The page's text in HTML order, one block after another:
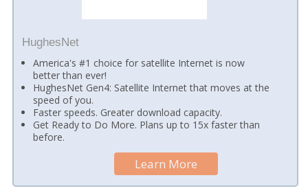
HughesNet
America's #1 choice for satellite Internet is now
better than ever!
HughesNet Gen4: Satellite Internet that moves at the
speed of you.
Faster speeds. Greater download capacity.
Get Ready to Do More. Plans up to 15x faster than
before.
Learn More